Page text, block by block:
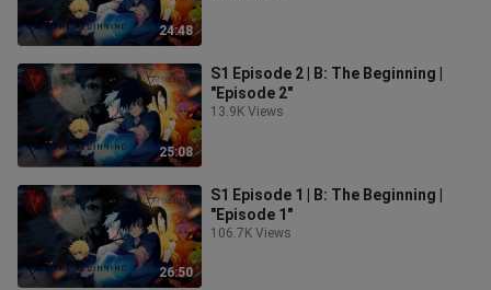
24:48
25:08
S1 Episode 2 | B: The Beginning |
"Episode 2"
13.9K Views
26:50
S1 Episode 1 | B: The Beginning |
"Episode 1"
106.7K Views